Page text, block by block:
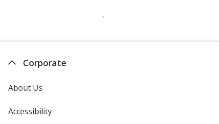
Corporate
About Us
Accessibility